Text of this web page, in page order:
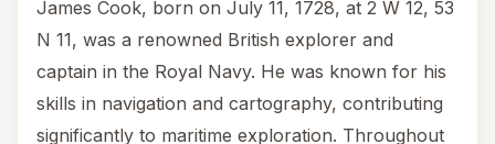
James Cook, born on July 11, 1728, at 2 W 12, 53
N 11, was a renowned British explorer and
captain in the Royal Navy. He was known for his
skills in navigation and cartography, contributing
significantly to maritime exploration. Throughout